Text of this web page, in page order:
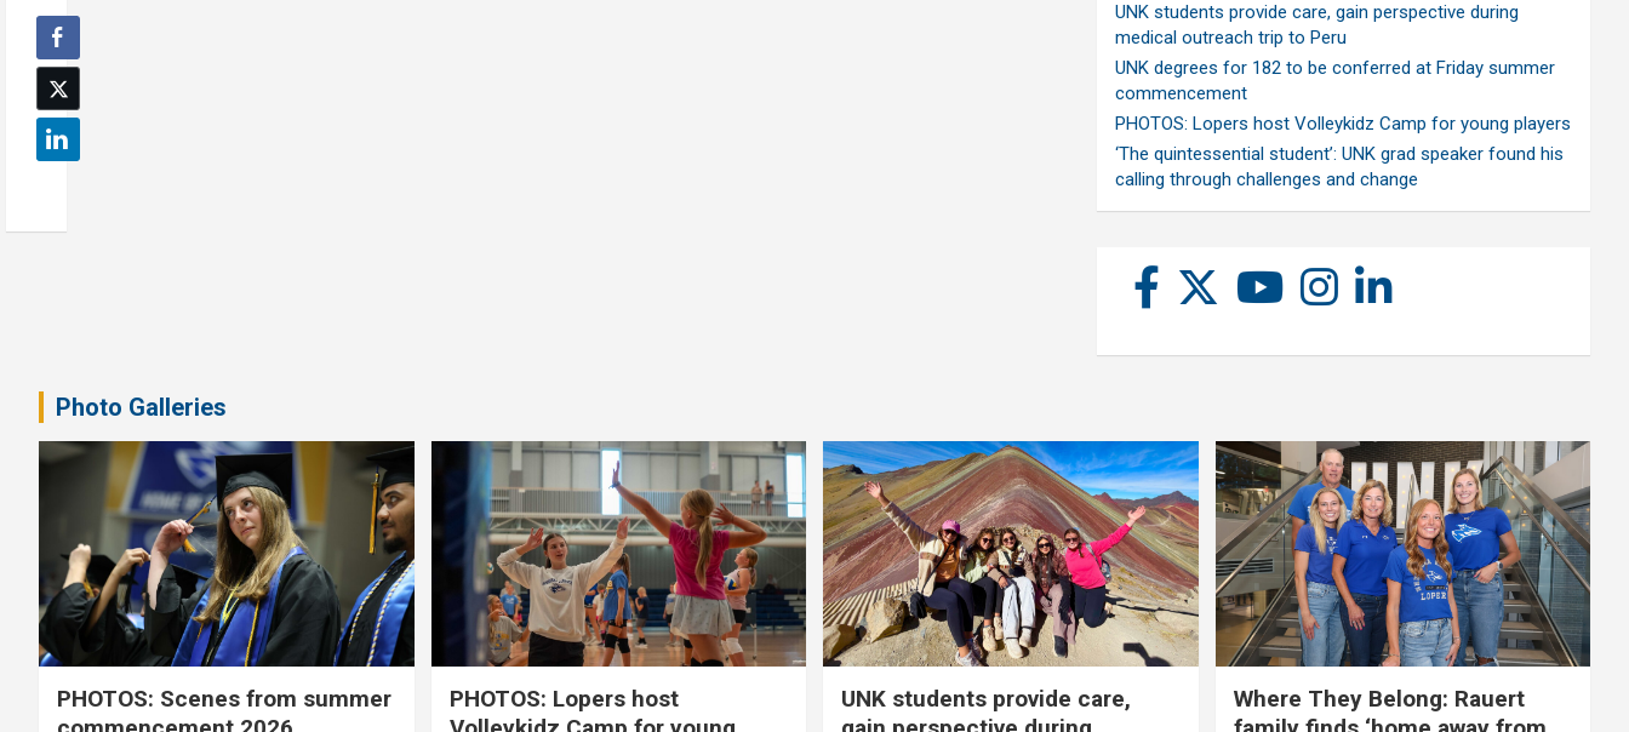
UNK students provide care, gain perspective during
medical outreach trip to Peru
UNK degrees for 182 to be conferred at Friday summer
commencement
PHOTOS: Lopers host Volleykidz Camp for young players
‘The quintessential student’: UNK grad speaker found his
calling through challenges and change
Photo Galleries
PHOTOS: Scenes from summer
PHOTOS: Lopers host
UNK students provide care,
Where They Belong: Rauert